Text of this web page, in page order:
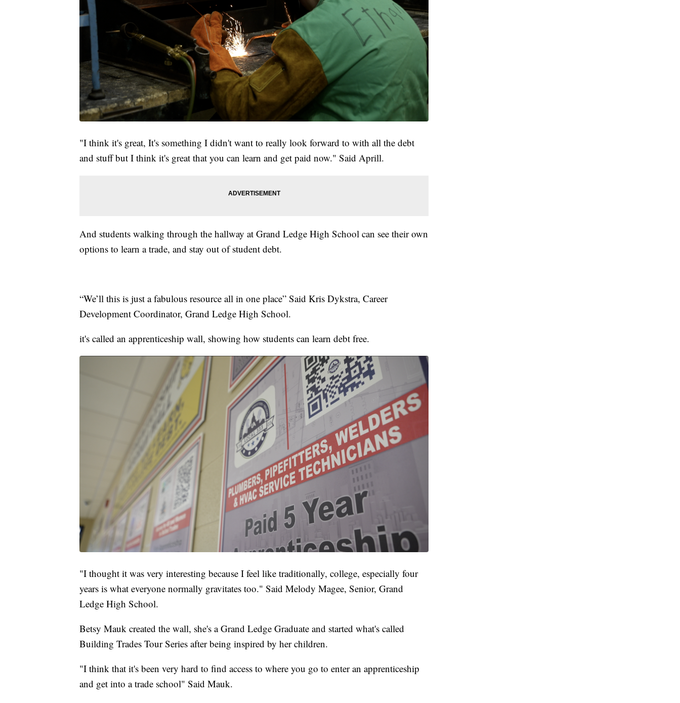
"I think it's great, It's something I didn't want to really look forward to with all the debt
and stuff but I think it's great that you can learn and get paid now." Said Aprill.
And students walking through the hallway at Grand Ledge High School can see their own
options to learn a trade, and stay out of student debt.
“We’ll this is just a fabulous resource all in one place” Said Kris Dykstra, Career
Development Coordinator, Grand Ledge High School.
it's called an apprenticeship wall, showing how students can learn debt free.
"I thought it was very interesting because I feel like traditionally, college, especially four
years is what everyone normally gravitates too." Said Melody Magee, Senior, Grand
Ledge High School.
Betsy Mauk created the wall, she's a Grand Ledge Graduate and started what's called
Building Trades Tour Series after being inspired by her children.
"I think that it's been very hard to find access to where you go to enter an apprenticeship
and get into a trade school" Said Mauk.